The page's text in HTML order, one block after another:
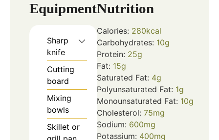
Equipment
Sharp
knife
Cutting
board
Mixing
bowls
Skillet or
Nutrition
Calories: 280kcal
Carbohydrates: 10g
Protein: 25g
Fat: 15g
Saturated Fat: 4g
Polyunsaturated Fat: 1g
Monounsaturated Fat: 10g
Cholesterol: 75mg
Sodium: 600mg
Potassium: 400mg